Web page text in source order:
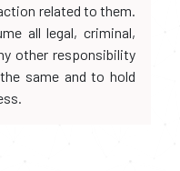
related to them.
all legal, criminal,
other responsibility
same and to hold